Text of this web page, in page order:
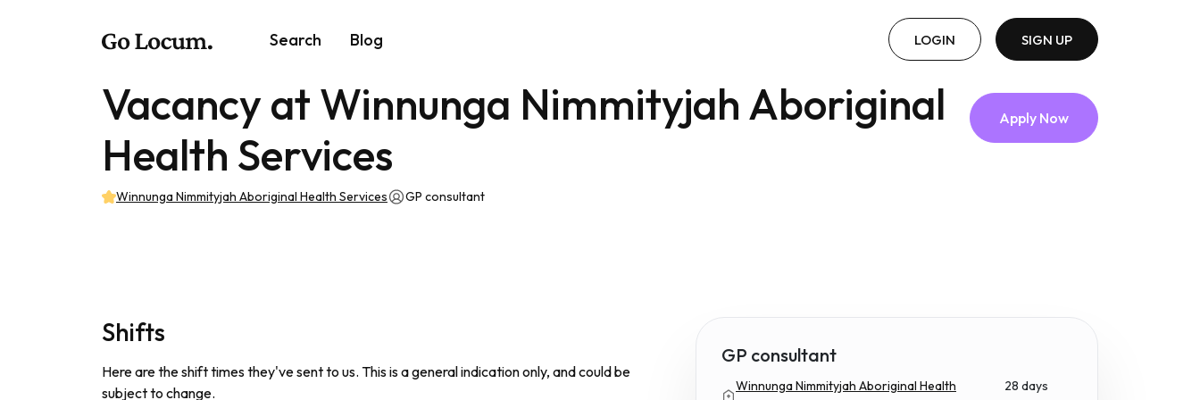
Search Blog LOGIN SIGN UP
Vacancy at Winnunga Nimmityjah Aboriginal
Health Services
Winnunga Nimmityjah Aboriginal Health Services GP consultant
Apply Now
Shifts
Here are the shift times they've sent to us. This is a general indication only, and could be
subject to change.
GP consultant
Winnunga Nimmityjah Aboriginal Health
28 days